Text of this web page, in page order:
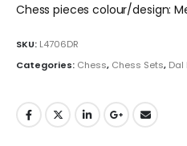
Chess pieces colour/design:
SKU: L4706DR
Categories: Chess, Chess Sets, Dal